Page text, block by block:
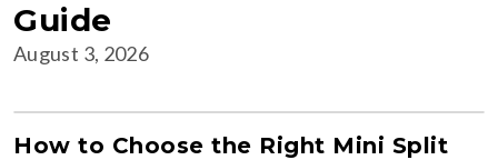
Guide
August 3, 2026
How to Choose the Right Mini Split